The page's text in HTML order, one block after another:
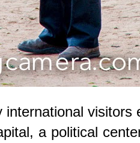
visitors
a political